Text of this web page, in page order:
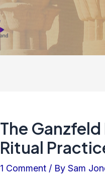
The
Ritual
1 Comment / By Sam